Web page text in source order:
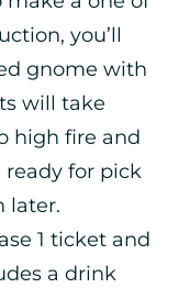
you’ll
gnome with
will take
high fire and
ready for pick
later.
1 ticket and
a drink